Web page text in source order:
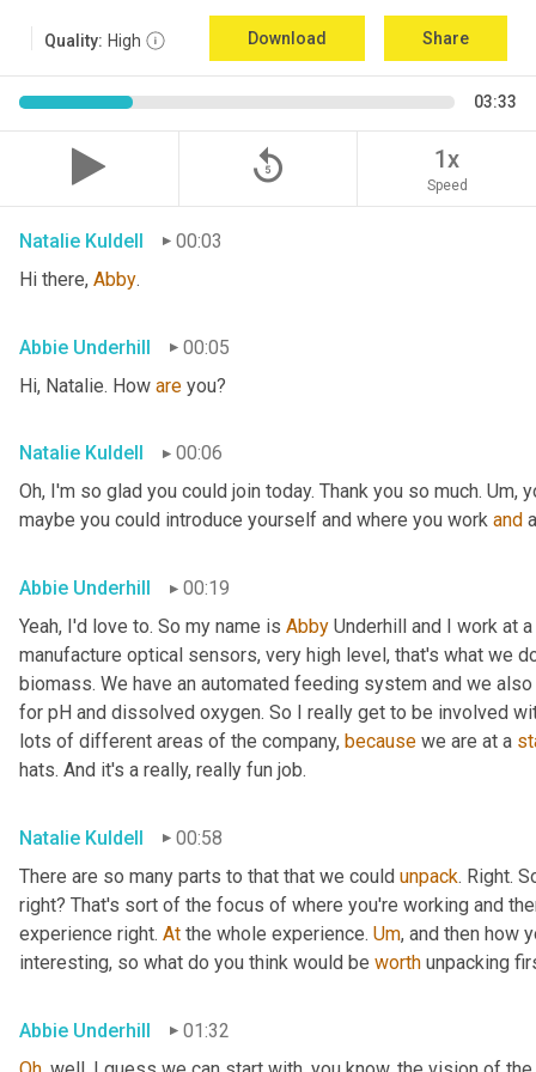
Quality: High Download Share
03:33
replay_5 1x
Speed
Natalie Kuldell
00:03
Hi there, Abby.
Abbie Underhill
00:05
Hi, Natalie. How are you?
Natalie Kuldell
00:06
Oh, I'm so glad you could join today. Thank you so much. Um,
maybe you could introduce yourself and where you work and
Abbie Underhill
00:19
Yeah, I'd love to. So my name is Abby Underhill and I work at
manufacture optical sensors, very high level, that's what we
biomass. We have an automated feeding system and we
for pH and dissolved oxygen. So I really get to be involved
lots of different areas of the company, because we are at a
hats. And it's a really, really fun job.
Natalie Kuldell
00:58
There are so many parts to that that we could unpack. Right.
right? That's sort of the focus of where you're working and
experience right. At the whole experience. Um, and then how
interesting, so what do you think would be worth unpacking
Abbie Underhill
01:32